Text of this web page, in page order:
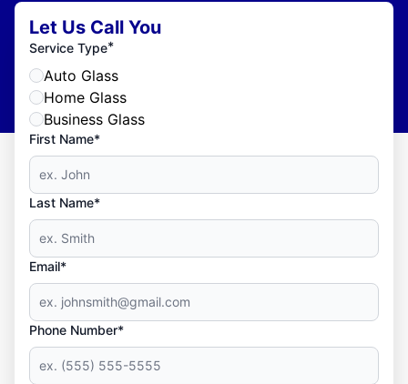
Let Us Call You
Service Type*
Auto Glass
Home Glass
Business Glass
First Name*
Last Name*
Email*
Phone Number*